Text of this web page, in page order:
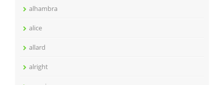
alhambra
alice
allard
alright